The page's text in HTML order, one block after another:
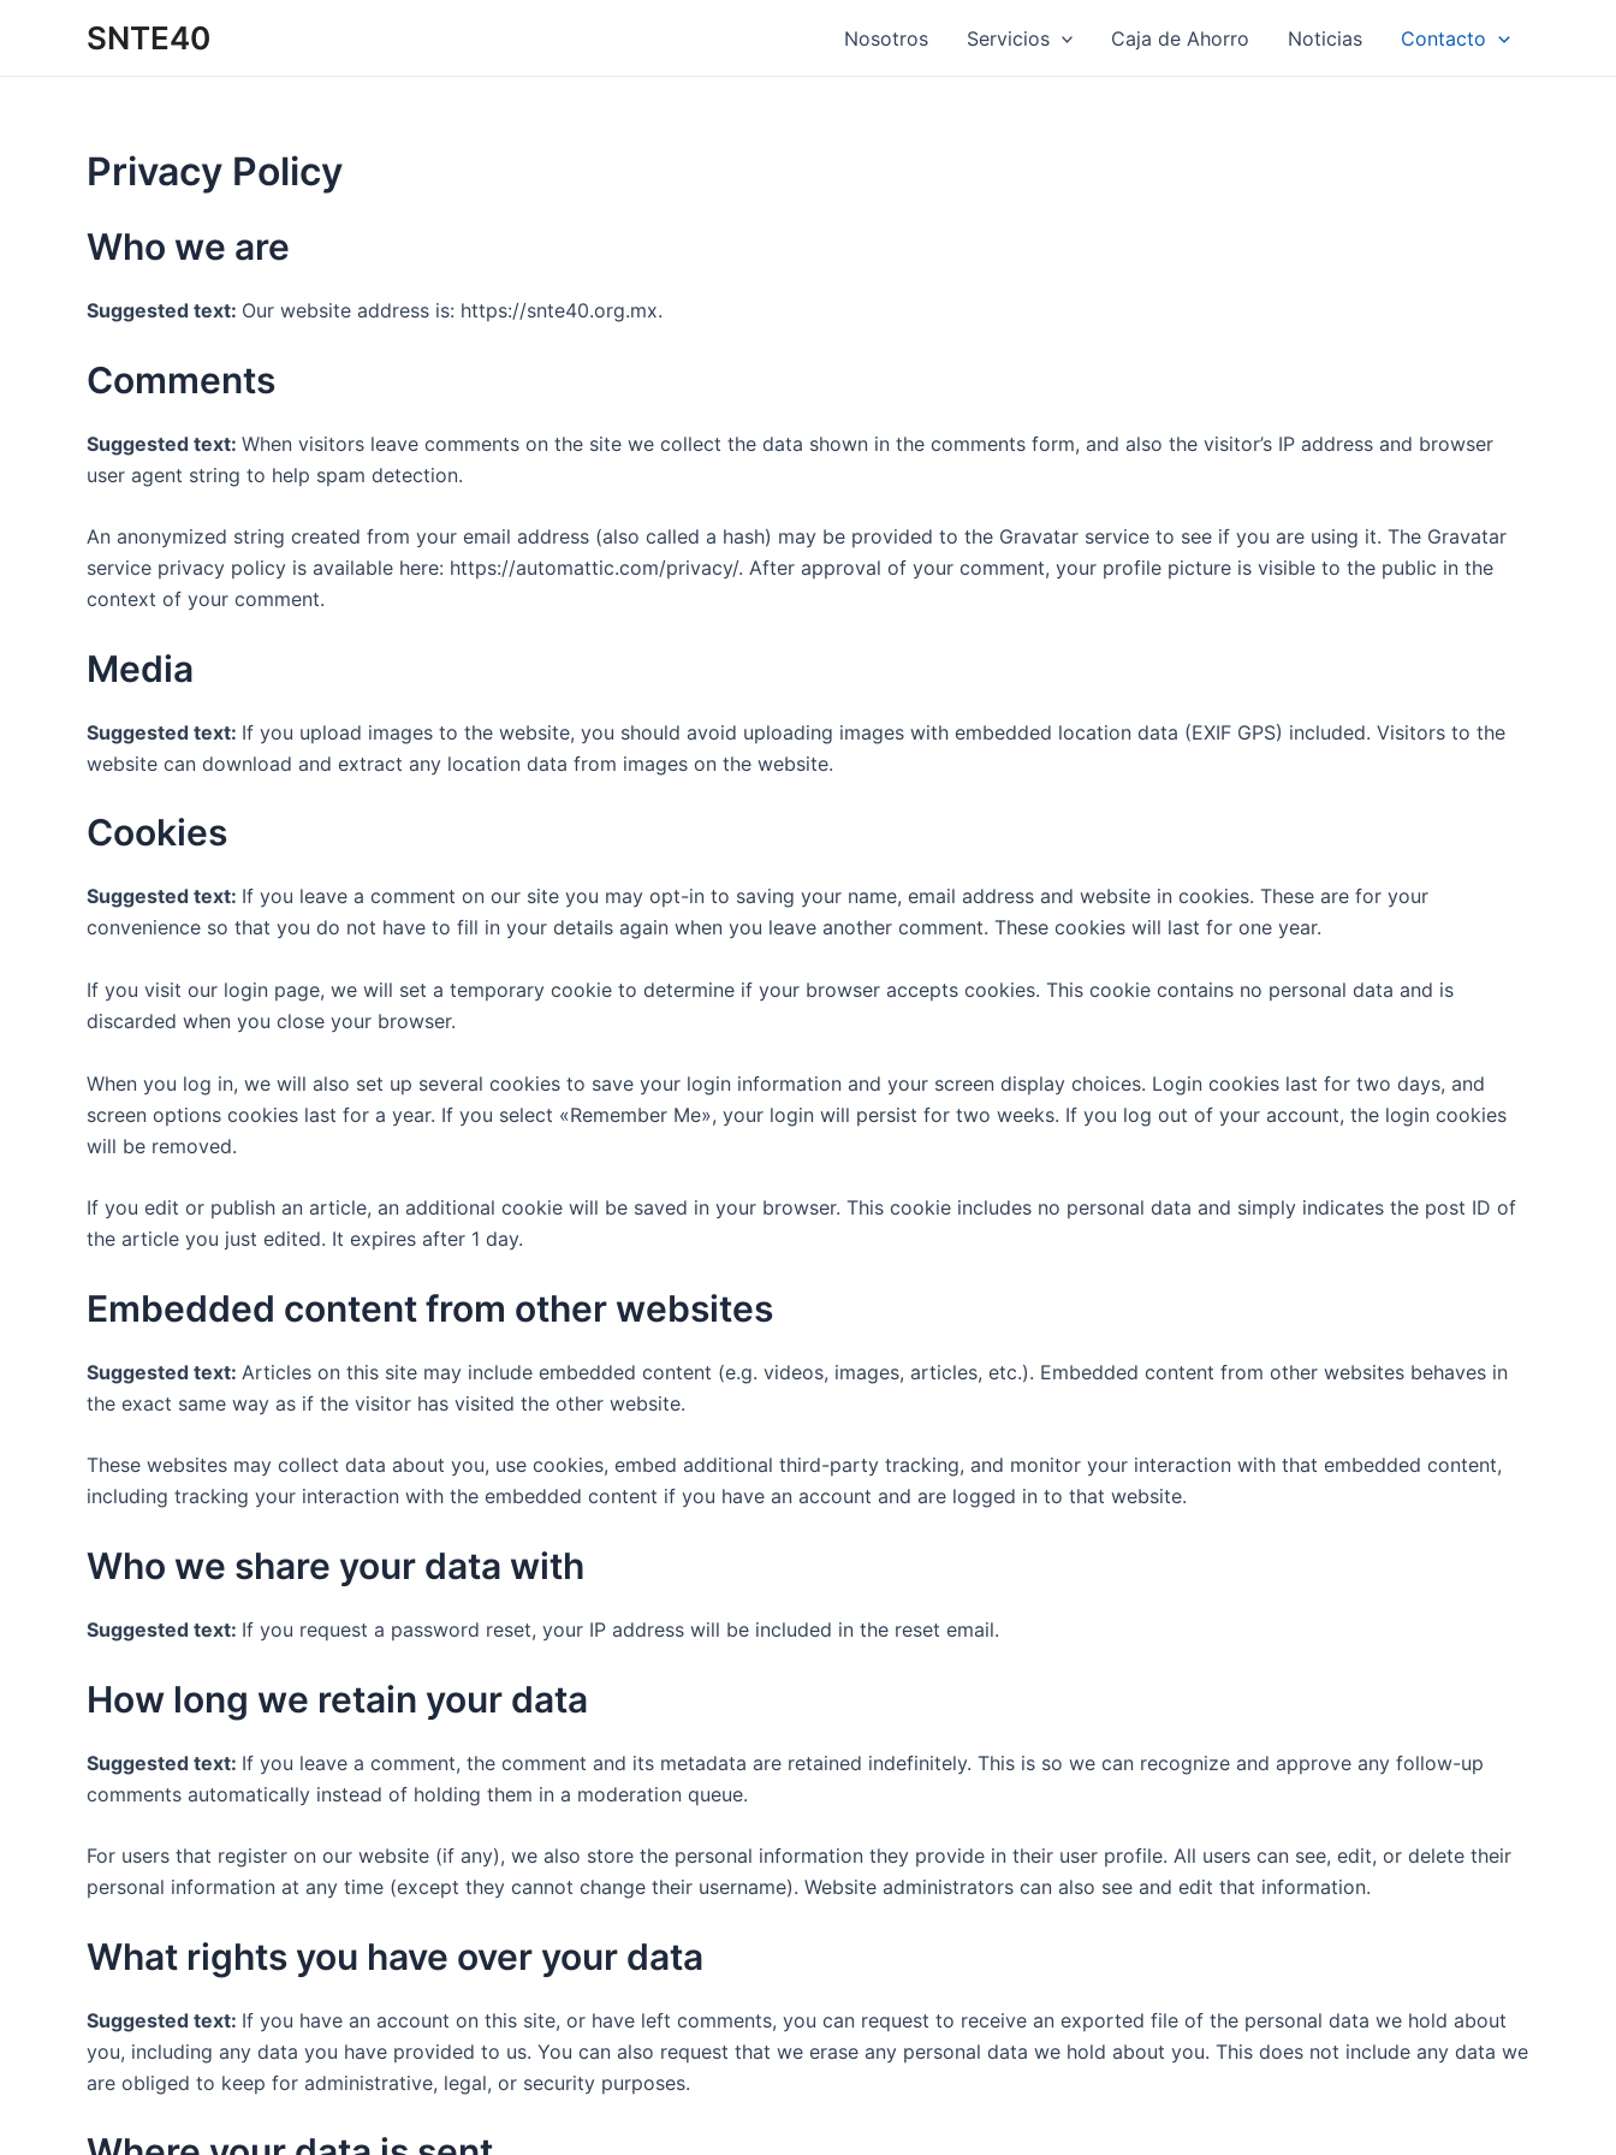
SNTE40 Nosotros Servicios Caja de Ahorro Noticias Contacto
Privacy Policy
Who we are
Suggested text: Our website address is: https://snte40.org.mx.
Comments
Suggested text: When visitors leave comments on the site we collect the data shown in the comments form, and also the visitor’s IP address and browser
user agent string to help spam detection.
An anonymized string created from your email address (also called a hash) may be provided to the Gravatar service to see if you are using it. The Gravatar
service privacy policy is available here: https://automattic.com/privacy/. After approval of your comment, your profile picture is visible to the public in the
context of your comment.
Media
Suggested text: If you upload images to the website, you should avoid uploading images with embedded location data (EXIF GPS) included. Visitors to the
website can download and extract any location data from images on the website.
Cookies
Suggested text: If you leave a comment on our site you may opt-in to saving your name, email address and website in cookies. These are for your
convenience so that you do not have to fill in your details again when you leave another comment. These cookies will last for one year.
If you visit our login page, we will set a temporary cookie to determine if your browser accepts cookies. This cookie contains no personal data and is
discarded when you close your browser.
When you log in, we will also set up several cookies to save your login information and your screen display choices. Login cookies last for two days, and
screen options cookies last for a year. If you select «Remember Me», your login will persist for two weeks. If you log out of your account, the login cookies
will be removed.
If you edit or publish an article, an additional cookie will be saved in your browser. This cookie includes no personal data and simply indicates the post ID of
the article you just edited. It expires after 1 day.
Embedded content from other websites
Suggested text: Articles on this site may include embedded content (e.g. videos, images, articles, etc.). Embedded content from other websites behaves in
the exact same way as if the visitor has visited the other website.
These websites may collect data about you, use cookies, embed additional third-party tracking, and monitor your interaction with that embedded content,
including tracking your interaction with the embedded content if you have an account and are logged in to that website.
Who we share your data with
Suggested text: If you request a password reset, your IP address will be included in the reset email.
How long we retain your data
Suggested text: If you leave a comment, the comment and its metadata are retained indefinitely. This is so we can recognize and approve any follow-up
comments automatically instead of holding them in a moderation queue.
For users that register on our website (if any), we also store the personal information they provide in their user profile. All users can see, edit, or delete their
personal information at any time (except they cannot change their username). Website administrators can also see and edit that information.
What rights you have over your data
Suggested text: If you have an account on this site, or have left comments, you can request to receive an exported file of the personal data we hold about
you, including any data you have provided to us. You can also request that we erase any personal data we hold about you. This does not include any data we
are obliged to keep for administrative, legal, or security purposes.